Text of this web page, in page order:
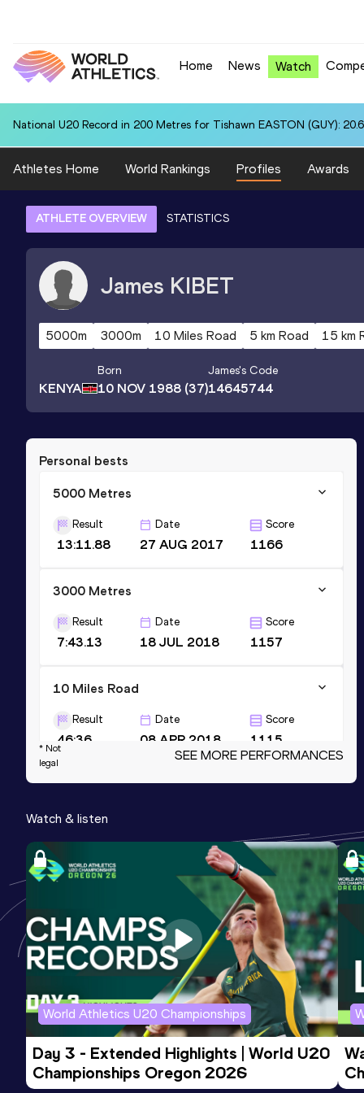
Home News Watch
National U20 Record in 200 Metres for Tishawn EASTON (GUY):
Athletes Home World Rankings Profiles Awards
ATHLETE OVERVIEW STATISTICS
James KIBET
5000m 3000m 10 Miles Road 5 km Road 15 km
KENYA
Born
10 NOV 1988 (37)
James's Code
14645744
Personal bests
5000 Metres
Result
13:11.88
Date
27 AUG 2017
Score
1166
3000 Metres
Result
7:43.13
Date
18 JUL 2018
Score
1157
10 Miles Road
Result
46:36
Date
08 APR 2018
Score
1115
5 Kilometres Road
Result
1109
15 Kilometres Road
Result
43:28
Date
17 MAR 2018
Score
1104
* Not
legal
SEE MORE PERFORMANCES
Watch & listen
World Athletics U20 Championships
Day 3 - Extended Highlights | World U20
Championships Oregon 2026